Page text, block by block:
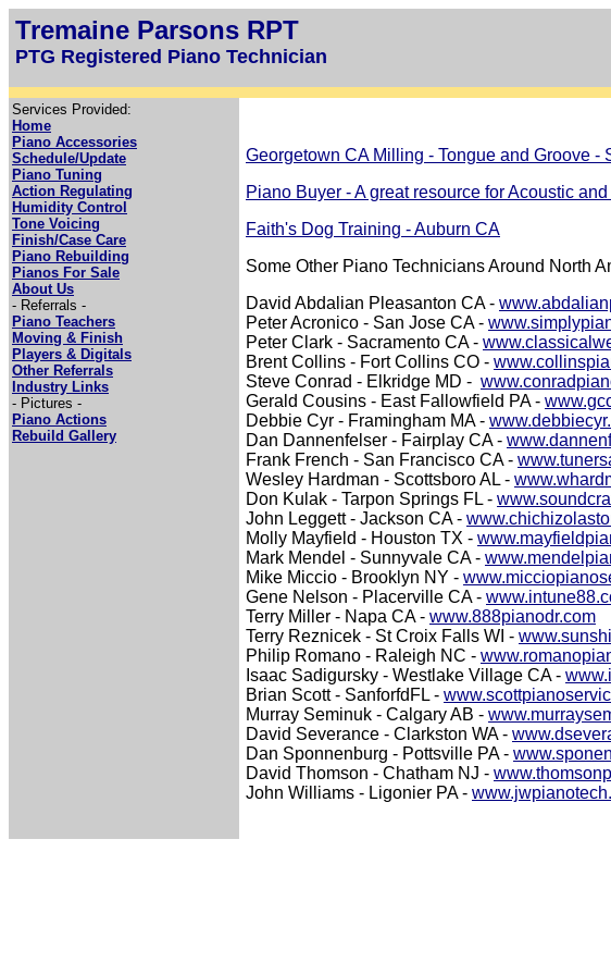
Tremaine Parsons RPT
PTG Registered Piano Technician
Services Provided:
Home
Piano Accessories
Schedule/Update
Piano Tuning
Action Regulating
Humidity Control
Tone Voicing
Finish/Case Care
Piano Rebuilding
Pianos For Sale
About Us
- Referrals -
Piano Teachers
Moving & Finish
Players & Digitals
Other Referrals
Industry Links
- Pictures -
Piano Actions
Rebuild Gallery
Georgetown CA Milling - Tongue and Groove -
Piano Buyer - A great resource for Acoustic
Faith's Dog Training - Auburn CA
Some Other Piano Technicians Around North
David Abdalian Pleasanton CA -
Peter Acronico - San Jose CA -
Peter Clark - Sacramento CA -
Brent Collins - Fort Collins CO -
Steve Conrad - Elkridge MD -
Gerald Cousins - East Fallowfield PA -
Debbie Cyr - Framingham MA -
Dan Dannenfelser - Fairplay CA -
Frank French - San Francisco CA -
Wesley Hardman - Scottsboro AL -
Don Kulak - Tarpon Springs FL -
John Leggett - Jackson CA -
Molly Mayfield - Houston TX -
Mark Mendel - Sunnyvale CA -
Mike Miccio - Brooklyn NY -
Gene Nelson - Placerville CA -
Terry Miller - Napa CA - www.888pianodr.com
Terry Reznicek - St Croix Falls WI -
Philip Romano - Raleigh NC -
Isaac Sadigursky - Westlake Village CA -
Brian Scott - SanforfdFL -
Murray Seminuk - Calgary AB -
David Severance - Clarkston WA -
Dan Sponnenburg - Pottsville PA -
David Thomson - Chatham NJ -
John Williams - Ligonier PA -